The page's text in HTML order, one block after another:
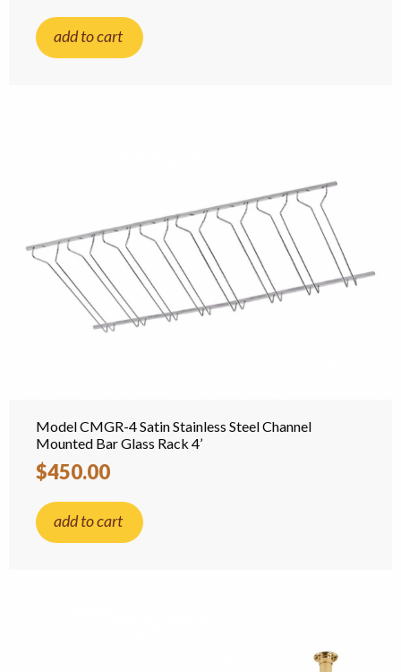
add to cart
Model CMGR-4 Satin Stainless Steel Channel
Mounted Bar Glass Rack 4’
$450.00
add to cart